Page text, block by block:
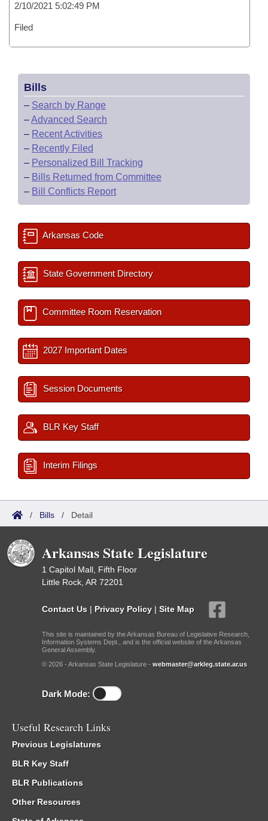
2/10/2021 5:02:49 PM
Filed
Bills
– Search by Range
–Advanced Search
– Recent Activities
– Recently Filed
– Personalized Bill Tracking
– Bills Returned from Committee
– Bill Conflicts Report
Arkansas Code
State Government Directory
Committee Room Reservation
2027 Important Dates
Session Documents
BLR Key Staff
Interim Filings
/ Bills / Detail
Arkansas State Legislature
1 Capitol Mall, Fifth Floor
Little Rock, AR 72201
Contact Us | Privacy Policy | Site Map
This site is maintained by the Arkansas Bureau of Legislative Research,
Information Systems Dept., and is the official website of the Arkansas
General Assembly.
© 2026 - Arkansas State Legislature - webmaster@arkleg.state.ar.us
Dark Mode:
Useful Research Links
Previous Legislatures
BLR Key Staff
BLR Publications
Other Resources